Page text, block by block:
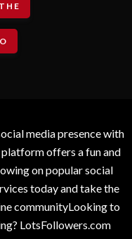
THE
media presence with
offers a fun and
on popular social
today and take the
communityLooking to
LotsFollowers.com